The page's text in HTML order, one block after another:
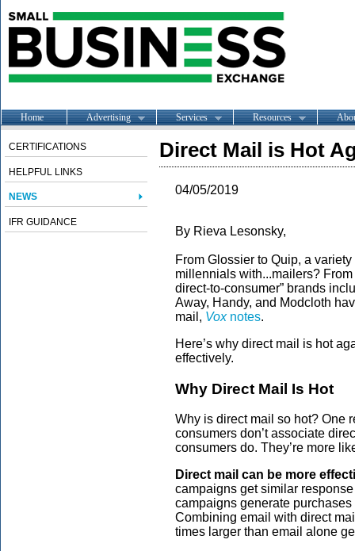
Home Advertising Services Resources
CERTIFICATIONS
HELPFUL LINKS
NEWS
IFR GUIDANCE
Direct Mail is Hot
04/05/2019
By Rieva Lesonsky,
From Glossier to Quip, a
millennials with...mailers?
direct-to-consumer” brands
Away, Handy, and Modcloth
mail, Voxnotes.
Here’s why direct mail is hot
effectively.
Why Direct Mail Is Hot
Why is direct mail so hot? One
consumers don’t associate
consumers do. They’re more
Direct mail can be more
campaigns get similar
campaigns generate
Combining email with direct
times larger than email alone